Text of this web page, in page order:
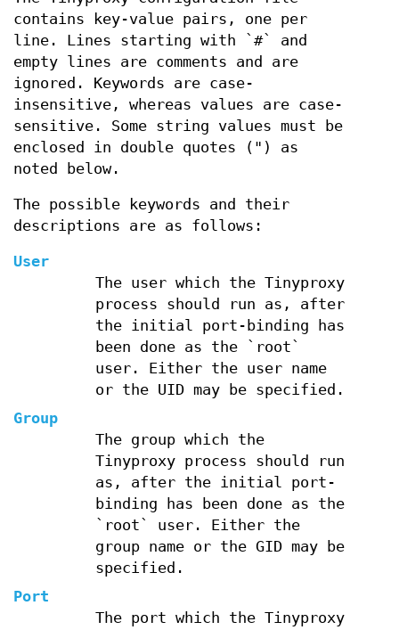
contains key-value pairs, one per
line. Lines starting with `#` and
empty lines are comments and are
ignored. Keywords are case-
insensitive, whereas values are case-
sensitive. Some string values must be
enclosed in double quotes (") as
noted below.
The possible keywords and their
descriptions are as follows:
User
The user which the Tinyproxy
process should run as, after
the initial port-binding has
been done as the `root`
user. Either the user name
or the UID may be specified.
Group
The group which the
Tinyproxy process should run
as, after the initial port-
binding has been done as the
`root` user. Either the
group name or the GID may be
specified.
Port
The port which the Tinyproxy